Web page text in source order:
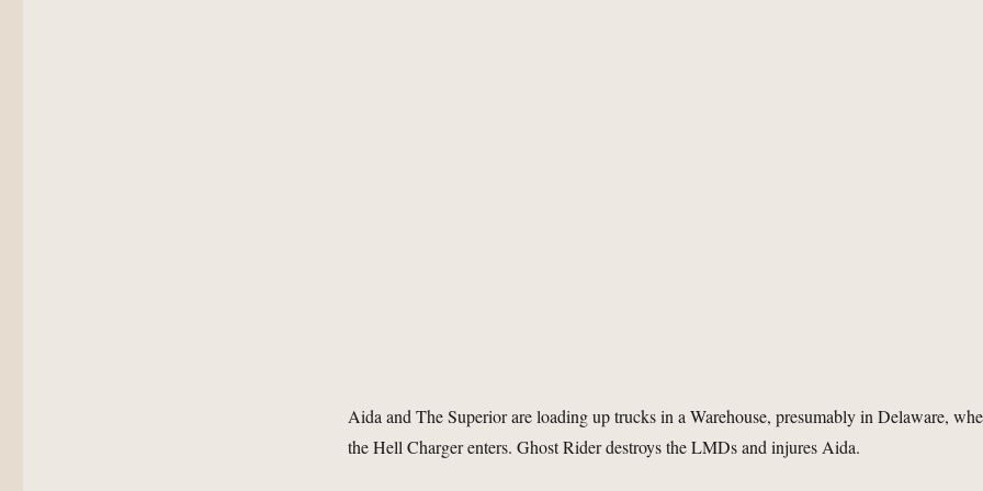
Aida and The Superior are loading up trucks in a Warehouse, presumably in Delaware,
the Hell Charger enters. Ghost Rider destroys the LMDs and injures Aida.